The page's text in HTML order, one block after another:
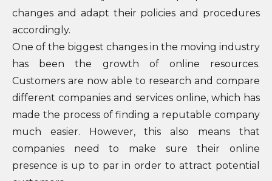
changes and adapt their policies and procedures
accordingly.
One of the biggest changes in the moving industry
has been the growth of online resources.
Customers are now able to research and compare
different companies and services online, which has
made the process of finding a reputable company
much easier. However, this also means that
companies need to make sure their online
presence is up to par in order to attract potential